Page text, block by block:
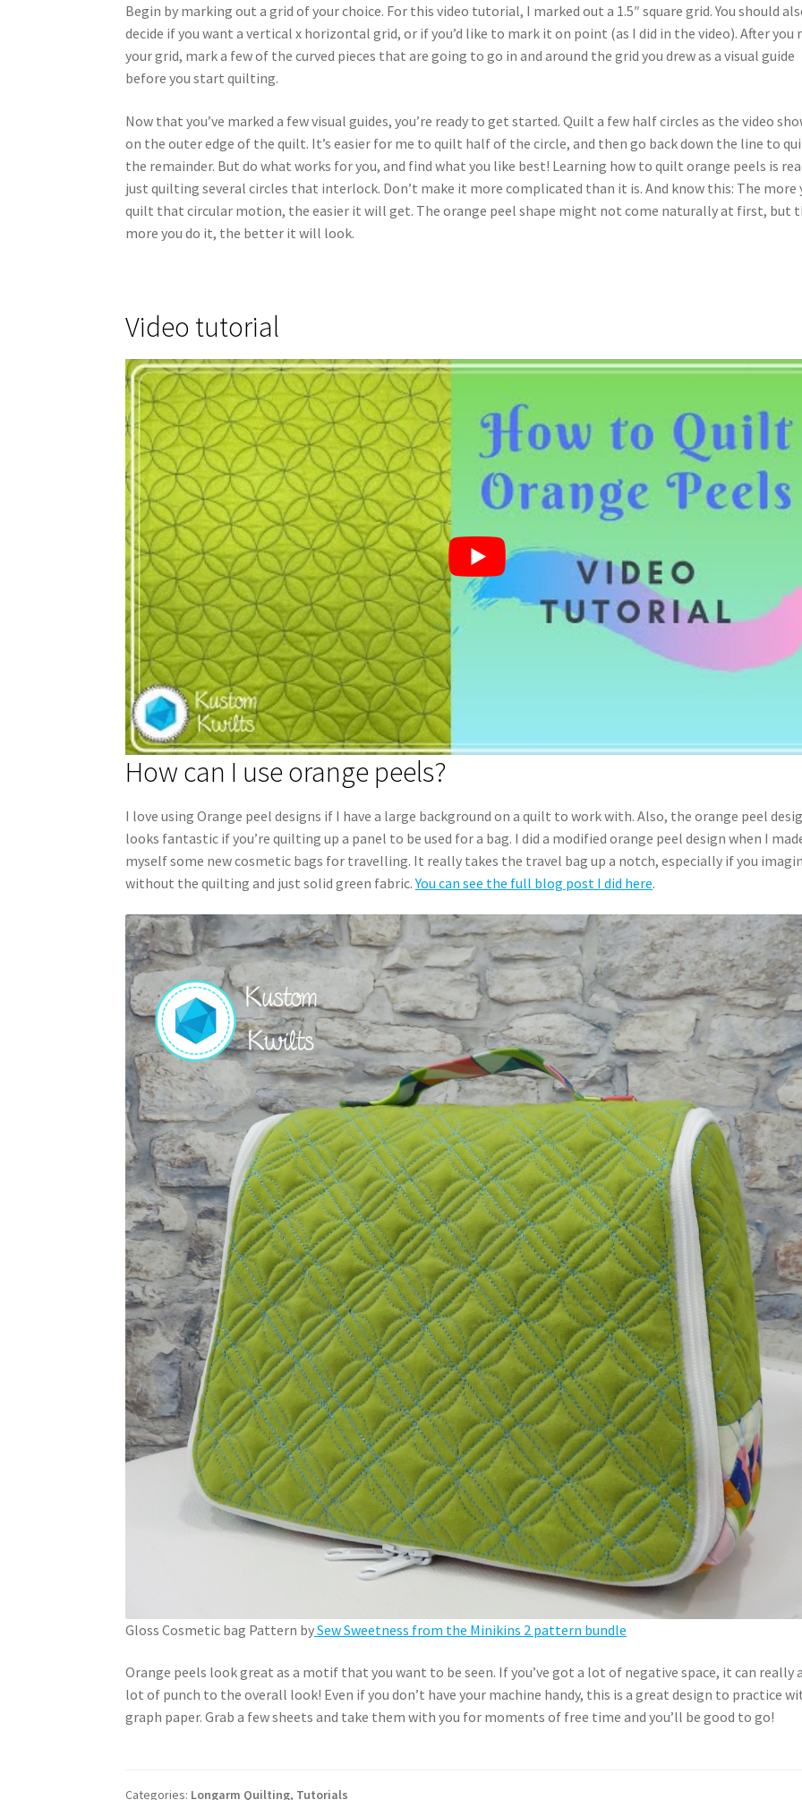
Begin by marking out a grid of your choice. For this video tutorial, I marked out a 1.5″ square grid. You should
decide if you want a vertical x horizontal grid, or if you’d like to mark it on point (as I did in the video). After you
your grid, mark a few of the curved pieces that are going to go in and around the grid you drew as a visual guide
before you start quilting.
Now that you’ve marked a few visual guides, you’re ready to get started. Quilt a few half circles as the video
on the outer edge of the quilt. It’s easier for me to quilt half of the circle, and then go back down the line to
the remainder. But do what works for you, and find what you like best! Learning how to quilt orange peels is
just quilting several circles that interlock. Don’t make it more complicated than it is. And know this: The more
quilt that circular motion, the easier it will get. The orange peel shape might not come naturally at first, but
more you do it, the better it will look.
Video tutorial
How can I use orange peels?
I love using Orange peel designs if I have a large background on a quilt to work with. Also, the orange peel
looks fantastic if you’re quilting up a panel to be used for a bag. I did a modified orange peel design when I
myself some new cosmetic bags for travelling. It really takes the travel bag up a notch, especially if you
without the quilting and just solid green fabric.You can see the full blog post I did here.
Gloss Cosmetic bag Pattern bySew Sweetness from the Minikins 2 pattern bundle
Orange peels look great as a motif that you want to be seen. If you’ve got a lot of negative space, it can really
lot of punch to the overall look! Even if you don’t have your machine handy, this is a great design to practice
graph paper. Grab a few sheets and take them with you for moments of free time and you’ll be good to go!
Categories: Longarm Quilting, Tutorials